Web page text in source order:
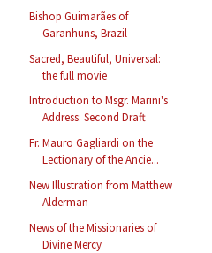
Bishop Guimarães of
Garanhuns, Brazil
Sacred, Beautiful, Universal:
the full movie
Introduction to Msgr. Marini's
Address: Second Draft
Fr. Mauro Gagliardi on the
Lectionary of the Ancie...
New Illustration from Matthew
Alderman
News of the Missionaries of
Divine Mercy